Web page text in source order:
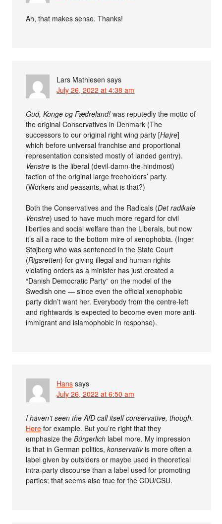
Ah, that makes sense. Thanks!
Lars Mathiesen says
July 26, 2022 at 4:38 am
Gud, Konge og Fædreland! was reputedly the motto of
the original Conservatives in Denmark (The
successors to our original right wing party [Højre]
which before universal franchise and proportional
representation consisted mostly of landed gentry).
Venstre is the liberal (devil-damn-the-hindmost)
faction of the original large freeholders’ party.
(Workers and peasants, what is that?)
Both the Conservatives and the Radicals (Det radikale
Venstre) used to have much more regard for civil
liberties and social welfare than the Liberals, but now
it’s all a race to the bottom mire of xenophobia. (Inger
Støjberg who was sentenced in the State Court
(Rigsretten) for giving illegal and human rights
violating orders as a minister has just created a
“Danish Democratic Party” on the model of the
Swedish one — since even the official xenophobic
party didn’t want her. Everybody from the centre-left
and rightwards is expected to become even more anti-
immigrant and islamophobic in response).
Hans says
July 26, 2022 at 6:50 am
I haven’t seen the AfD call itself conservative, though.
Here for example. But you’re right that they
emphasize theBürgerlich label more. My impression
is that in German politics,konservativis more often a
label given by outsiders or maybe used in theoretical
intra-party discourse than a label used for promoting
parties; that seems also true for the CDU/CSU.